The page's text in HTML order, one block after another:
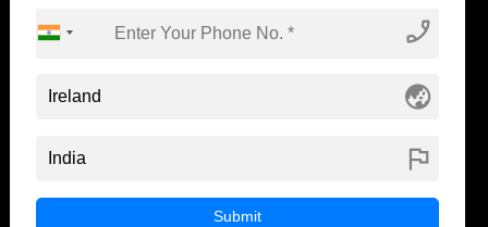
Standyou
ABOUT STANDYOU
STUDENT RESOURCES
phone_enabled
globe_asia
flag
Submit